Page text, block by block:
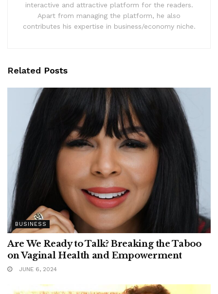
interactive and attractive platform for the readers.
Apart from managing the platform, he also
contributes his expertise in business/economy niche.
Related Posts
BUSINESS
Are We Ready to Talk? Breaking the Taboo
on Vaginal Health and Empowerment
JUNE 6, 2024